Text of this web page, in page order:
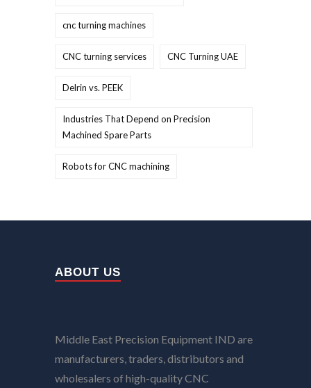
cnc turning machines
CNC turning services CNC Turning UAE
Delrin vs. PEEK
Industries That Depend on Precision
Machined Spare Parts
Robots for CNC machining
ABOUT US
Middle East Precision Equipment IND are
manufacturers, traders, distributors and
wholesalers of high-quality CNC